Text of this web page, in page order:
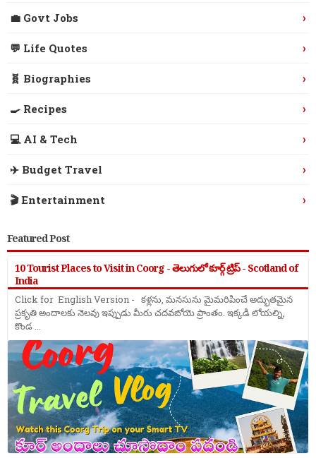
💼 Govt Jobs ›
💬 Life Quotes ›
🧬 Biographies ›
🍳 Recipes ›
💻 AI & Tech ›
✈️ Budget Travel ›
🎬 Entertainment ›
Featured Post
10 Tourist Places to Visit in Coorg - తెలుగులో కూర్గ్ ట్రిప్ - Scotland of
India
Click for English Version - కళ్లను, మనసును మైమరిపించే అద్భుతమైన
ప్రకృతి అందాలకు నెలవు ఇప్పుడు మీరు చదవబోయె ప్రాంతం. ఇక్కడి లోయల్ని,
కొండ ...